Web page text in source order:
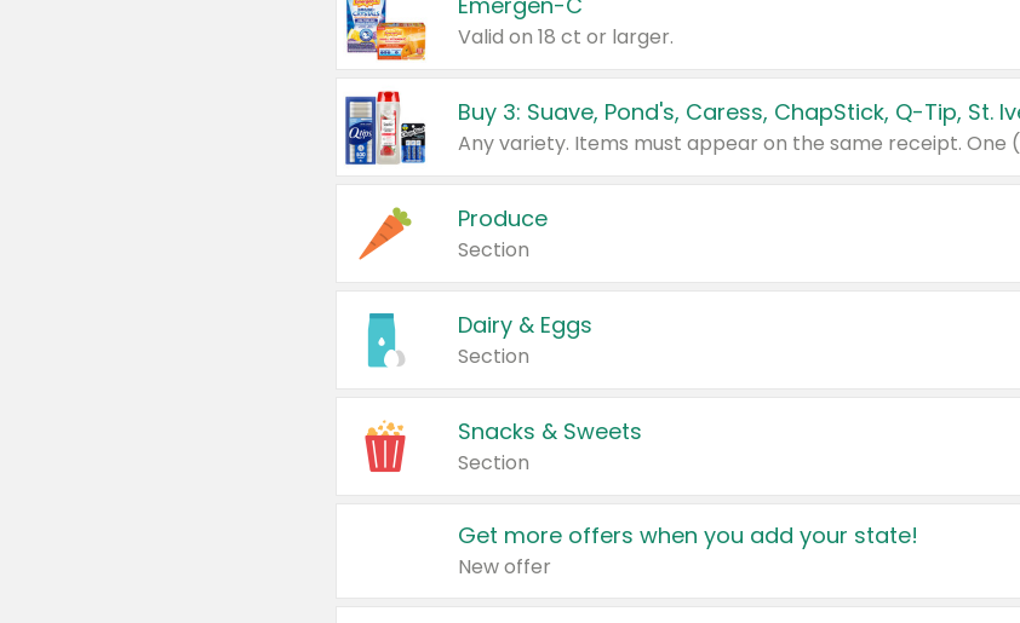
Valid on 18 ct or larger.
Produce
Section
Dairy & Eggs
Section
Snacks & Sweets
Section
Get more offers when you add your state!
New offer